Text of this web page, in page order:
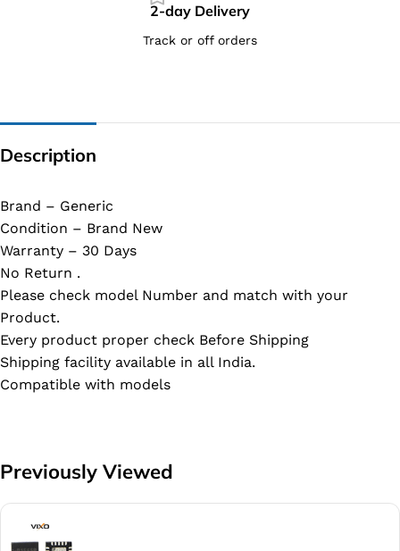
2-day Delivery
Track or off orders
Description
Brand – Generic
Condition – Brand New
Warranty – 30 Days
No Return .
Please check model Number and match with your
Product.
Every product proper check Before Shipping
Shipping facility available in all India.
Compatible with models
Previously Viewed